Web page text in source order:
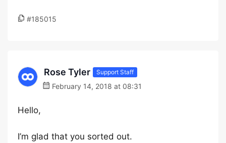
#185015
Rose Tyler Support Staff
February 14, 2018 at 08:31
Hello,
I’m glad that you sorted out.